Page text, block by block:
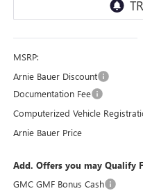
MSRP:
Arnie Bauer Discount
Documentation Fee
Computerized Vehicle
Arnie Bauer Price
Add. Offers you may Qualify
GMC GMF Bonus Cash